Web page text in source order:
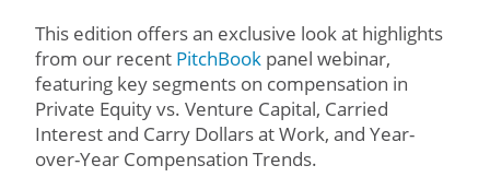
This edition offers an exclusive look at highlights
from our recent PitchBook panel webinar,
featuring key segments on compensation in
Private Equity vs. Venture Capital, Carried
Interest and Carry Dollars at Work, and Year-
over-Year Compensation Trends.